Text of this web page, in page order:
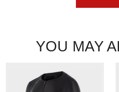
YOU MAY